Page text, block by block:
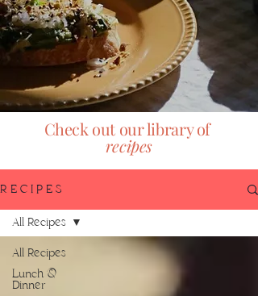
Check out our library of
recipes
R E C I P E S
All Recipes
Lunch &
Dinner
All Recipes